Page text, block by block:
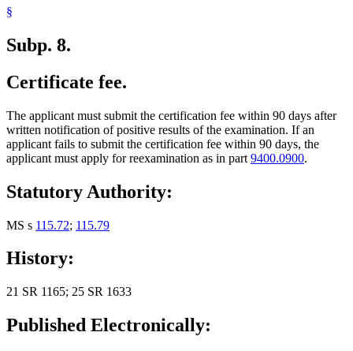
§
Subp. 8.
Certificate fee.
The applicant must submit the certification fee within 90 days after
written notification of positive results of the examination. If an
applicant fails to submit the certification fee within 90 days, the
applicant must apply for reexamination as in part 9400.0900.
Statutory Authority:
MS s 115.72; 115.79
History:
21 SR 1165; 25 SR 1633
Published Electronically: